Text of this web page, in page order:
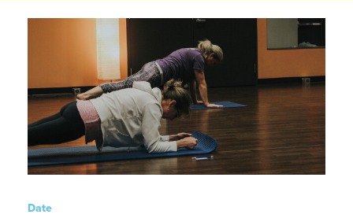
Date